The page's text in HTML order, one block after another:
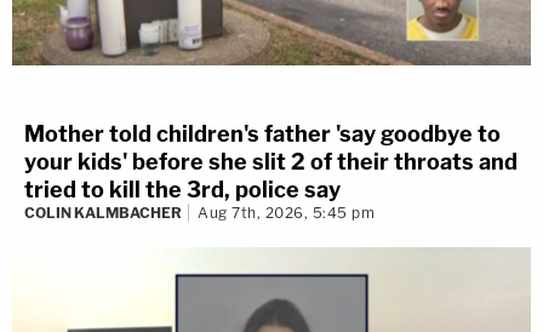
Mother told children's father 'say goodbye to
your kids' before she slit 2 of their throats and
tried to kill the 3rd, police say
COLIN KALMBACHER Aug 7th, 2026, 5:45 pm